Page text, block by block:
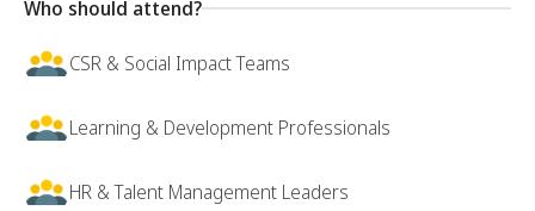
Who should attend?
CSR & Social Impact Teams
Learning & Development Professionals
HR & Talent Management Leaders